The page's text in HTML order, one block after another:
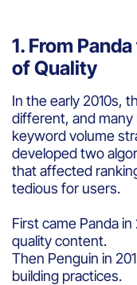
1. From
of Quality
In the early 2010s,
different, and many
keyword volume
developed two
that affected
tedious for users.
First came Panda
quality content.
Then Penguin in
building practices.